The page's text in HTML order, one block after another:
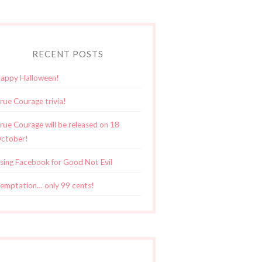
RECENT POSTS
Halloween!
Courage trivia!
Courage will be released on 18
Facebook for Good Not Evil
only 99 cents!